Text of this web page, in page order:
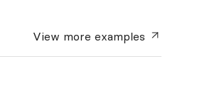
View moreexamples